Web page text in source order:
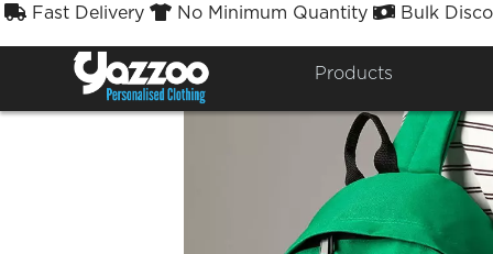
Fast Delivery No Minimum Quantity Bulk
Products